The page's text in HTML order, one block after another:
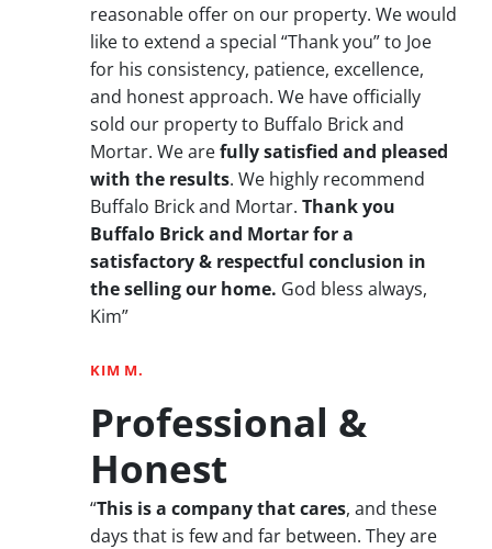
reasonable offer on our property. We would
like to extend a special “Thank you” to Joe
for his consistency, patience, excellence,
and honest approach. We have officially
sold our property to Buffalo Brick and
Mortar. We arefully satisfied and pleased
with the results. We highly recommend
Buffalo Brick and Mortar. Thank you
Buffalo Brick and Mortar for a
satisfactory & respectful conclusion in
the selling our home. God bless always,
Kim”
KIM M.
Professional &
Honest
“This is a company that cares, and these
days that is few and far between. They are